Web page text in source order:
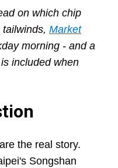
on which chip
Market
morning - and a
included when
the real story.
Songshan